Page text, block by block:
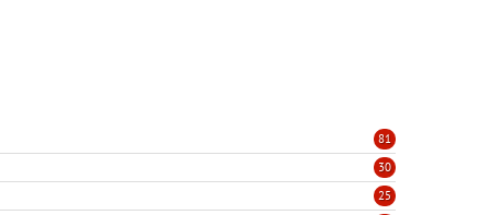
81
30
25